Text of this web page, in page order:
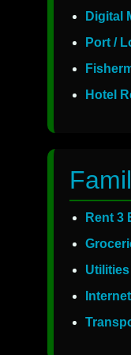
Digital
Port /
Hotel
Rent 3